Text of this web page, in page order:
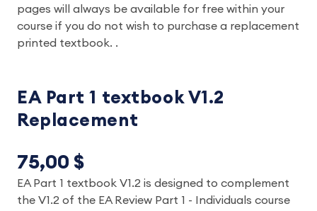
pages will always be available for free within your
course if you do not wish to purchase a replacement
printed textbook. .
EA Part 1 textbook V1.2
Replacement
75,00 $
EA Part 1 textbook V1.2 is designed to complement
the V1.2 of the EA Review Part 1 - Individuals course